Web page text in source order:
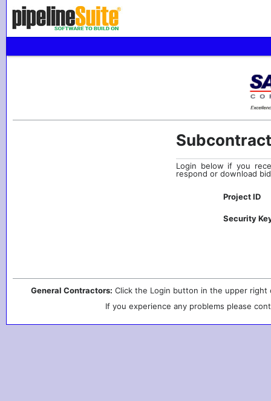
Login below if you
respond or download
Project ID
Security
General Contractors: Click the Login button in the upper right
If you experience any problems please